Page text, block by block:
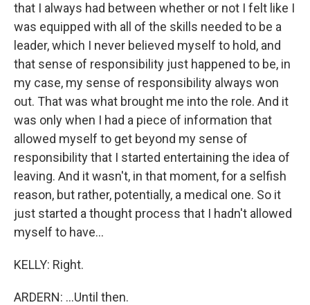
that I always had between whether or not I felt like I
was equipped with all of the skills needed to be a
leader, which I never believed myself to hold, and
that sense of responsibility just happened to be, in
my case, my sense of responsibility always won
out. That was what brought me into the role. And it
was only when I had a piece of information that
allowed myself to get beyond my sense of
responsibility that I started entertaining the idea of
leaving. And it wasn't, in that moment, for a selfish
reason, but rather, potentially, a medical one. So it
just started a thought process that I hadn't allowed
myself to have...
KELLY: Right.
ARDERN: ...Until then.